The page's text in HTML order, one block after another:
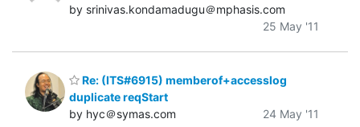
by srinivas.kondamadugu＠mphasis.com
25 May '11
Re: (ITS#6915) memberof+accesslog
duplicate reqStart
by hyc＠symas.com
24 May '11